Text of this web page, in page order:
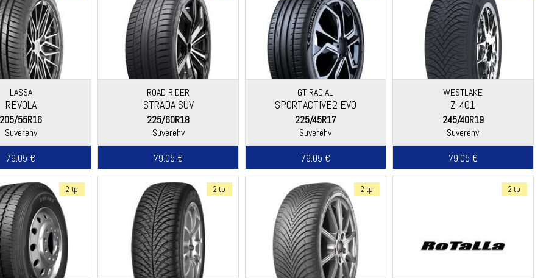
LASSA
REVOLA
205/55R16
Suverehv
79.05 €
ROAD RIDER
STRADA SUV
225/60R18
Suverehv
79.05 €
GT RADIAL
SPORTACTIVE2 EVO
225/45R17
Suverehv
79.05 €
WESTLAKE
Z-401
245/40R19
Suverehv
79.05 €
2 tp 2 tp 2 tp 2 tp